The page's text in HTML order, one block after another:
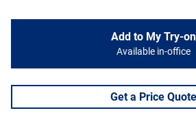
Add to My Try-on
Available in-office
Get a Price Quote